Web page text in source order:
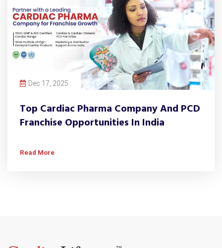
Dec 17, 2025
Top Cardiac Pharma Company And PCD
Franchise Opportunities In India
Read More